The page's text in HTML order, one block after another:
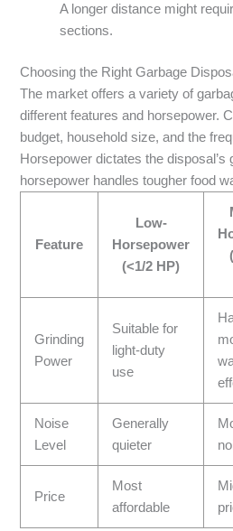
A longer distance might
sections.
Choosing the Right Garbage
The market offers a variety of
different features and horsepower.
budget, household size, and the
Horsepower dictates the disposal’s
horsepower handles tougher food
Feature
Low-
Horsepower
(<1/2 HP)
Grinding
Power
Suitable for
light-duty
use
Noise
Level
Generally
quieter
Price
Most
affordable